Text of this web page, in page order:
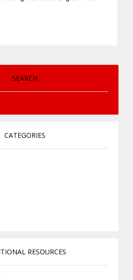
SEARCH
CATEGORIES
RESOURCES